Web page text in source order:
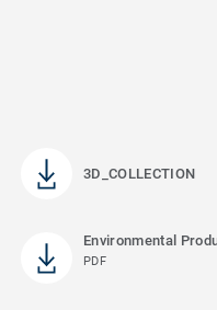
3D_COLLECTION
Environmental
PDF